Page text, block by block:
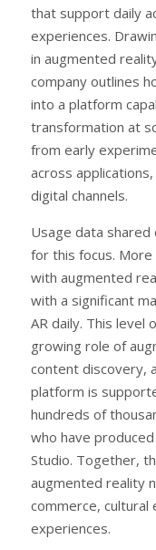
that support daily
experiences.
in augmented
company outlines
into a platform
transformation at
from early
across
digital channels.
Usage data
for this focus.
with augmented
with a significant
AR daily. This
growing role of
content discovery,
platform is
hundreds of
who have
Studio. Together,
augmented reality
commerce, cultural
experiences.